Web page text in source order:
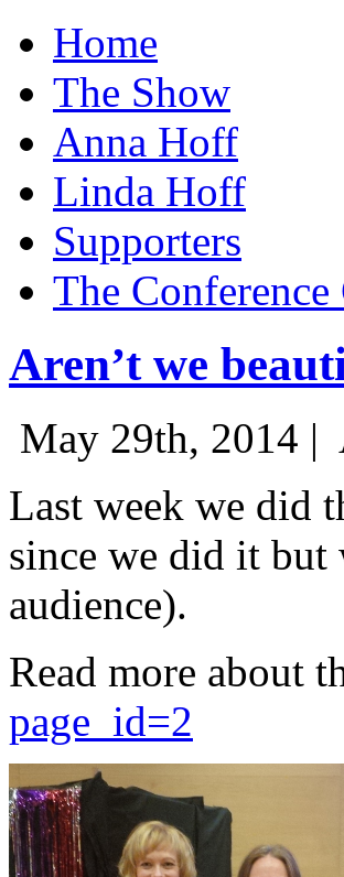
Home
The Show
Anna Hoff
Linda Hoff
Supporters
The Conference
Aren’t we
May 29th, 2014 |
Last week we did
since we did it
audience).
Read more about
page_id=2